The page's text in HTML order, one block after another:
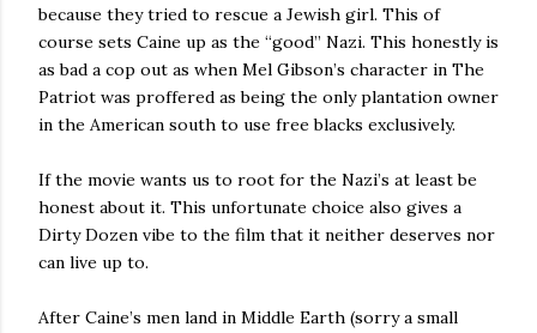
because they tried to rescue a Jewish girl. This of
course sets Caine up as the “good” Nazi. This honestly is
as bad a cop out as when Mel Gibson’s character in The
Patriot was proffered as being the only plantation owner
in the American south to use free blacks exclusively.
If the movie wants us to root for the Nazi’s at least be
honest about it. This unfortunate choice also gives a
Dirty Dozen vibe to the film that it neither deserves nor
can live up to.
After Caine’s men land in Middle Earth (sorry a small